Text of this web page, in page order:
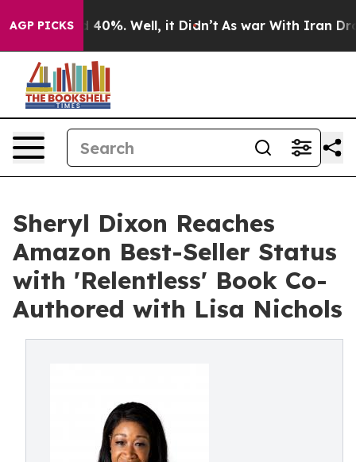
AGP PICKS
Around 40%. Well, it Didn’t As war With Iran Drove
Sheryl Dixon Reaches
Amazon Best-Seller Status
with 'Relentless' Book Co-
Authored with Lisa Nichols